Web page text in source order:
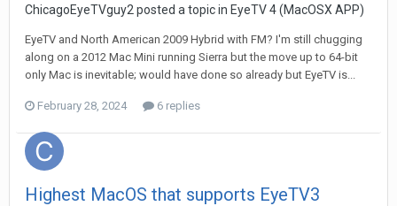
ChicagoEyeTVguy2 posted a topic in EyeTV 4 (MacOSX APP)
EyeTV and North American 2009 Hybrid with FM? I'm still chugging
along on a 2012 Mac Mini running Sierra but the move up to 64-bit
only Mac is inevitable; would have done so already but EyeTV is...
February 28, 2024 6 replies
Highest MacOS that supports EyeTV3